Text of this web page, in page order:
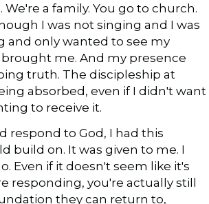
a family. You go to church.
I was not singing and I was
and only wanted to see my
me. And my presence
truth. The discipleship at
absorbed, even if I didn't want
to receive it.
respond to God, I had this
build on. It was given to me. I
Even if it doesn't seem like it's
responding, you're actually still
they can return to,